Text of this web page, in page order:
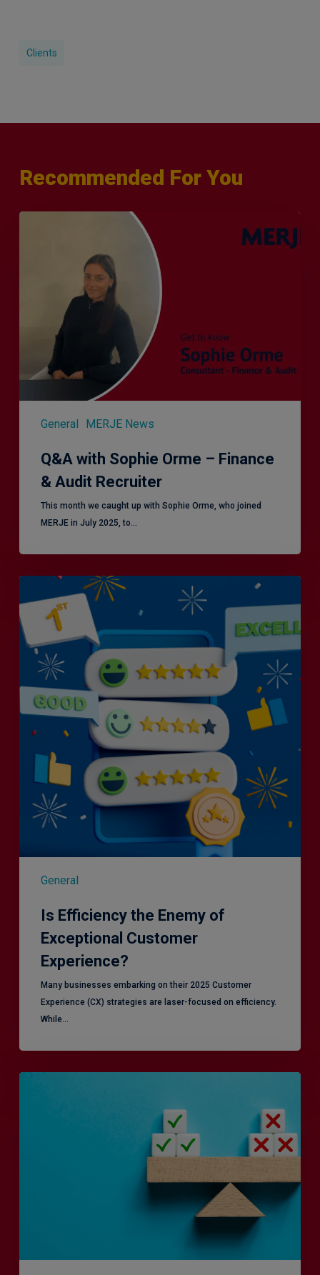
Clients
Recommended For You
General MERJE News
Recruiter
Q&A with Sophie Orme – Finance
& Audit Recruiter
This month we caught up with Sophie Orme, who joined
MERJE in July 2025, to…
General
Efficiency
the
Enemy
Exceptional
Customer
Experience?
Is Efficiency the Enemy of
Exceptional Customer
Experience?
Many businesses embarking on their 2025 Customer
Experience (CX) strategies are laser-focused on efficiency.
While…